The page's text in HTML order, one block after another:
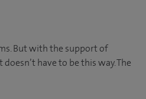
But with the support of
have to be this way. The